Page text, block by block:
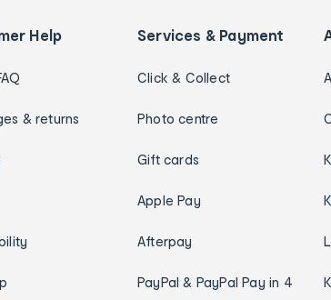
Help
& returns
Services & Payment
Click & Collect
Photo centre
Gift cards
Apple Pay
Afterpay
PayPal & PayPal Pay in 4